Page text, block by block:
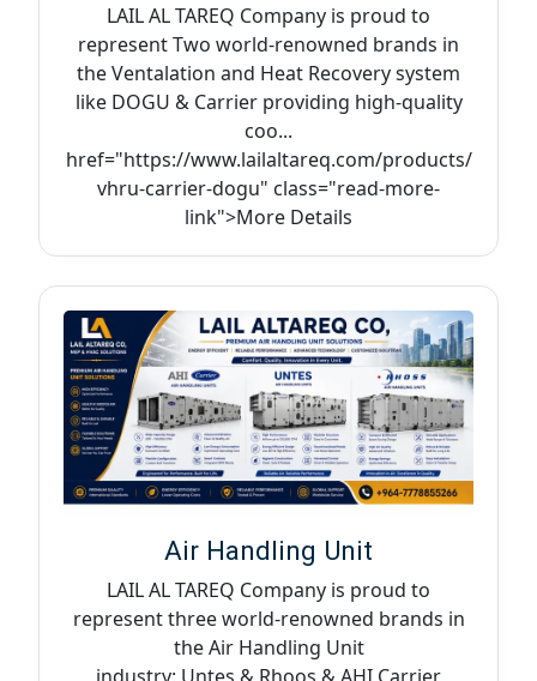
LAIL AL TAREQ Company is proud to
represent Two world-renowned brands in
the Ventalation and Heat Recovery system
like DOGU & Carrier providing high-quality
coo...
href="https://www.lailaltareq.com/products/
vhru-carrier-dogu" class="read-more-
link">More Details
Air Handling Unit
LAIL AL TAREQ Company is proud to
represent three world-renowned brands in
the Air Handling Unit